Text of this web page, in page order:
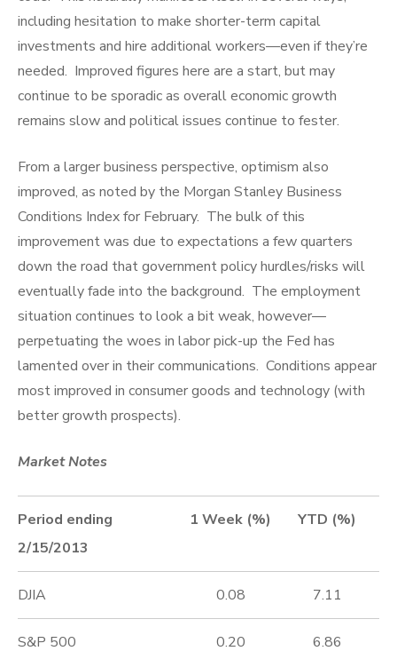
including hesitation to make shorter-term capital
investments and hire additional workers—even if they’re
needed. Improved figures here are a start, but may
continue to be sporadic as overall economic growth
remains slow and political issues continue to fester.
From a larger business perspective, optimism also
improved, as noted by the Morgan Stanley Business
Conditions Index for February. The bulk of this
improvement was due to expectations a few quarters
down the road that government policy hurdles/risks will
eventually fade into the background. The employment
situation continues to look a bit weak, however—
perpetuating the woes in labor pick-up the Fed has
lamented over in their communications. Conditions appear
most improved in consumer goods and technology (with
better growth prospects).
Market Notes
Period ending
2/15/2013
1 Week (%) YTD (%)
DJIA 0.08 7.11
S&P 500 0.20 6.86